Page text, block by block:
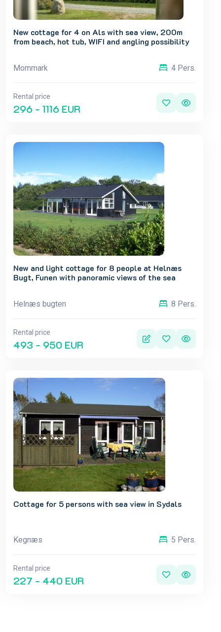
New cottage for 4 on Als with sea view, 200m
from beach, hot tub, WIFI and angling possibility
Mommark 4 Pers.
Rental price
296 - 1116 EUR
New and light cottage for 8 people at Helnæs
Bugt, Funen with panoramic views of the sea
Helnæs bugten 8 Pers.
Rental price
493 - 950 EUR
Cottage for 5 persons with sea view in Sydals
Kegnæs 5 Pers.
Rental price
227 - 440 EUR